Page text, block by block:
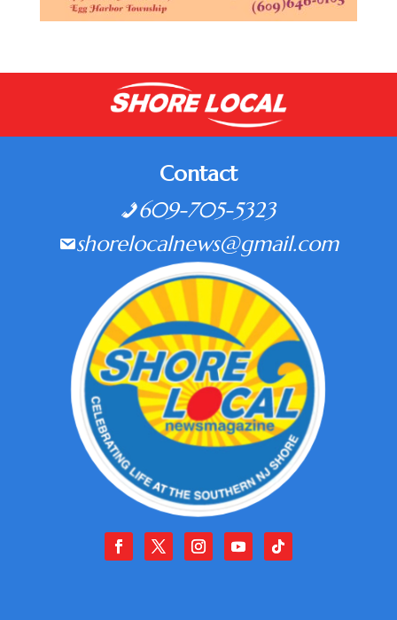
Contact
609-705-5323
shorelocalnews@gmail.com